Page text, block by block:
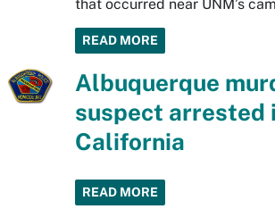
that occurred near UNM’s
READ MORE
Albuquerque
suspect arrested
California
READ MORE